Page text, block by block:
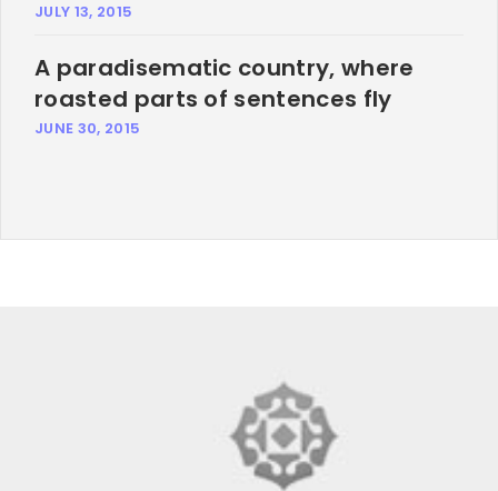
JULY 13, 2015
A paradisematic country, where
roasted parts of sentences fly
JUNE 30, 2015